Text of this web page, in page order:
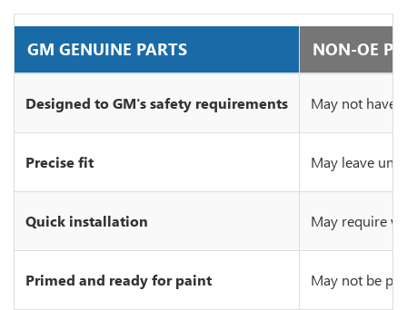
GM GENUINE PARTS NON-OE
Designed to GM's safety requirements May not have
Precise fit May leave
Quick installation May require
Primed and ready for paint May not be